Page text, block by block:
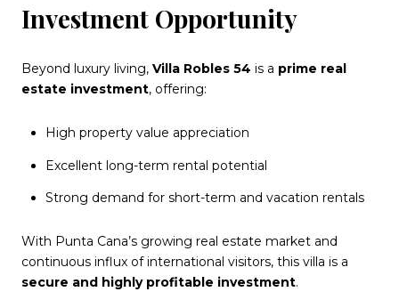
Investment Opportunity
Beyond luxury living, Villa Robles 54 is a prime real
estate investment, offering:
High property value appreciation
Excellent long-term rental potential
Strong demand for short-term and vacation rentals
With Punta Cana’s growing real estate market and
continuous influx of international visitors, this villa is a
secure and highly profitable investment.